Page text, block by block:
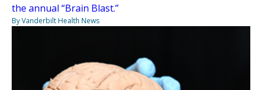
the annual “Brain Blast.”
By Vanderbilt Health News